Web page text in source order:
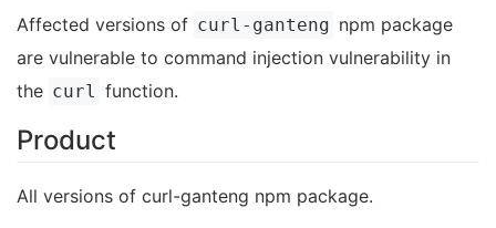
Affected versions of curl-ganteng npm package
are vulnerable to command injection vulnerability in
the curl function.
Product
All versions of curl-ganteng npm package.